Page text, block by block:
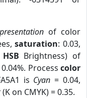
of color
saturation: 0.03,
HSB Brightness) of
Process color
is Cyan = 0.04,
(K on CMYK) = 0.35.